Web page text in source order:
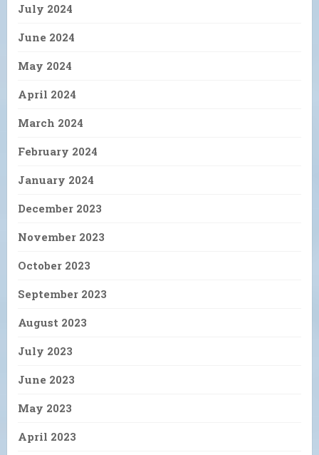
July 2024
June 2024
May 2024
April 2024
March 2024
February 2024
January 2024
December 2023
November 2023
October 2023
September 2023
August 2023
July 2023
June 2023
May 2023
April 2023